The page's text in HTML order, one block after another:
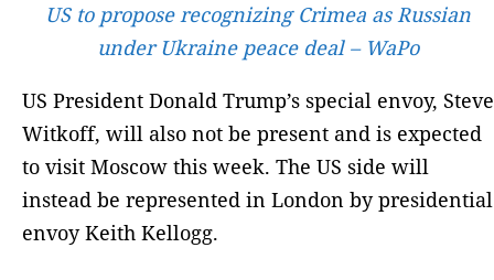
US to propose recognizing Crimea as Russian
under Ukraine peace deal – WaPo
US President Donald Trump’s special envoy, Steve
Witkoff, will also not be present and is expected
to visit Moscow this week. The US side will
instead be represented in London by presidential
envoy Keith Kellogg.